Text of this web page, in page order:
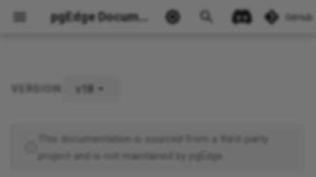
pgEdge Documentation GitHub
Sampling Method Support
VERSION: v18
This documentation is sourced from a third-party
project and is not maintained by pgEdge.
Ask Ellie